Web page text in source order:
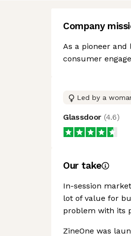
Company
As a pioneer and
consumer
Led by a
Glassdoor (4.6)
Our take
In-session
lot of value for
problem with its
ZineOne was